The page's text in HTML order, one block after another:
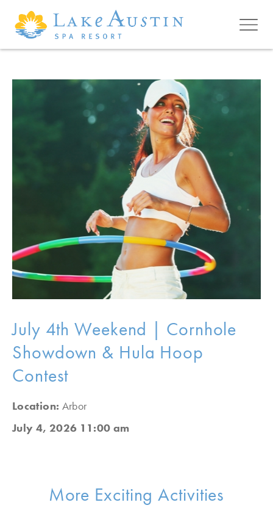
Skip to main content
July 4th Weekend | Cornhole
Showdown & Hula Hoop
Contest
Location: Arbor
July 4, 2026 11:00 am
More Exciting Activities